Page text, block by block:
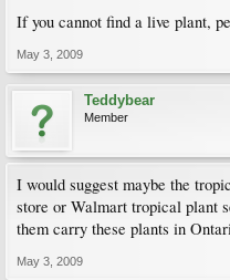
If you cannot find a live plant,
May 3, 2009
Teddybear
Member
I would suggest maybe the
store or Walmart tropical plant
them carry these plants in
May 3, 2009